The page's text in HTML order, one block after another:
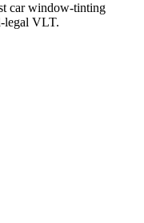
car window-tinting
legal VLT.